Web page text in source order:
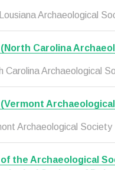
Archaeological
(North Carolina
Carolina Archaeological
(Vermont
Archaeological Society
of the Archaeological